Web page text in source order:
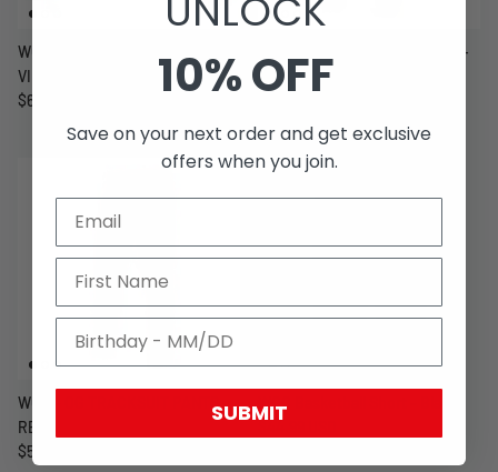
WCC CFL CARGO SHORTS -
VINTAGE WOODLAND CAMO
$64.99 USD
WCC - OG TRACKSUIT PANTS -
BLACK
WCC - OG TRACKSUIT PANTS -
RED
$54.99 USD
WCC Basketball Short - Black
10% OFF
Save on your next order and get exclusive
offers when you join.
SUBMIT